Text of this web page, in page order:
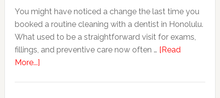
Life
Of
You might have noticed a change the last time you
booked a routine cleaning with a dentist in Honolulu.
What used to be a straightforward visit for exams,
fillings, and preventive care now often … [Read
More...]about